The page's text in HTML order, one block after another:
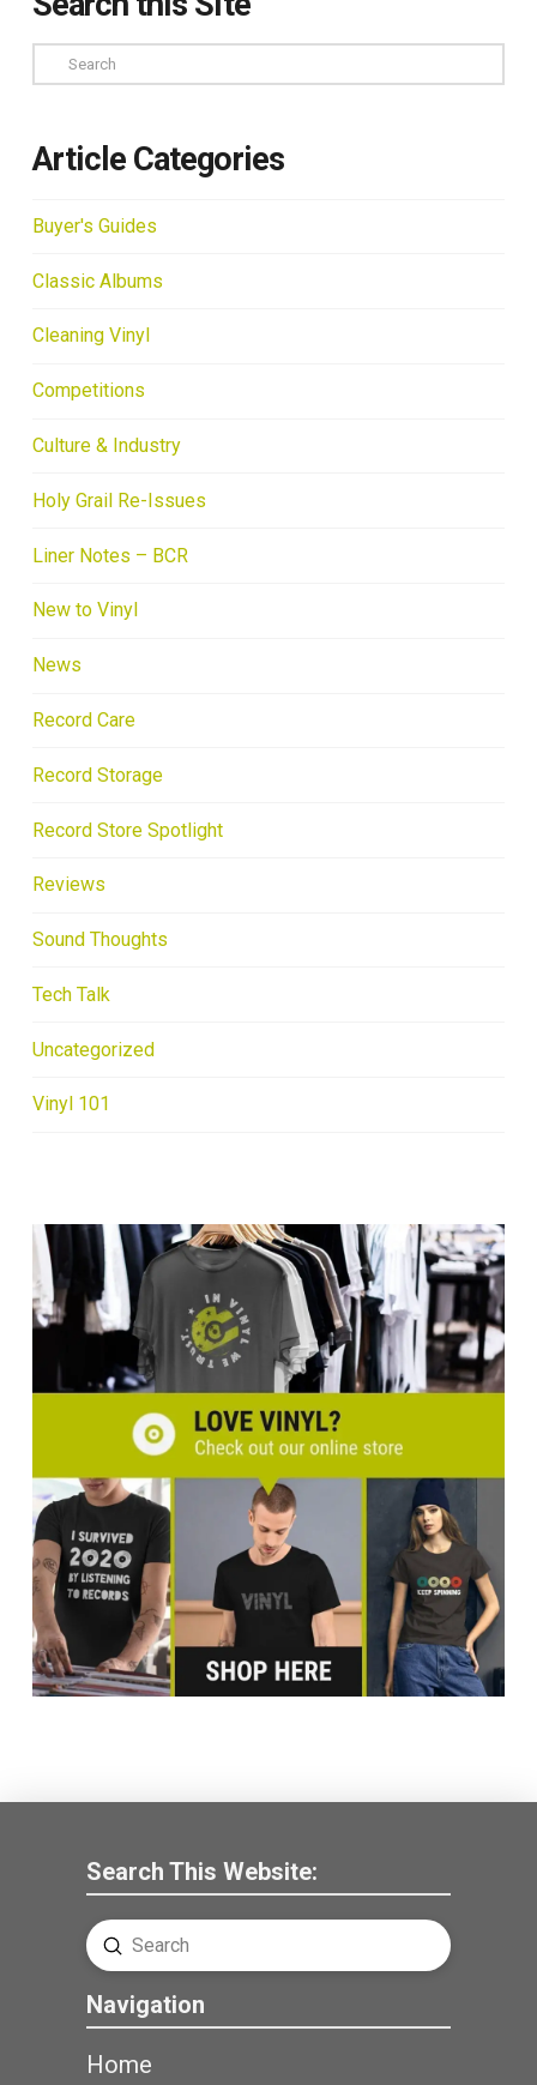
Search
Article Categories
Buyer's Guides
Classic Albums
Cleaning Vinyl
Competitions
Culture & Industry
Holy Grail Re-Issues
Liner Notes – BCR
New to Vinyl
News
Record Care
Record Storage
Record Store Spotlight
Reviews
Sound Thoughts
Tech Talk
Uncategorized
Vinyl 101
Search This Website:
Search
Submit
Navigation
Home